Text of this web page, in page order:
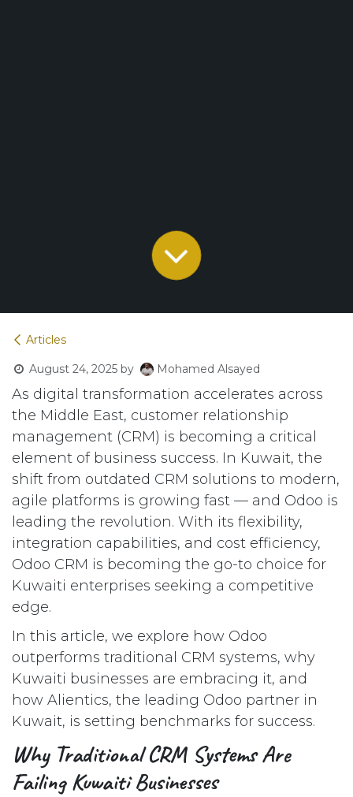
Articles
August 24, 2025 by Mohamed Alsayed
As digital transformation accelerates across
the Middle East, customer relationship
management (CRM) is becoming a critical
element of business success. In Kuwait, the
shift from outdated CRM solutions to modern,
agile platforms is growing fast — and Odoo is
leading the revolution. With its flexibility,
integration capabilities, and cost efficiency,
Odoo CRM is becoming the go-to choice for
Kuwaiti enterprises seeking a competitive
edge.
In this article, we explore how Odoo
outperforms traditional CRM systems, why
Kuwaiti businesses are embracing it, and
how Alientics, the leading Odoo partner in
Kuwait, is setting benchmarks for success.
Why Traditional CRM Systems Are
Failing Kuwaiti Businesses